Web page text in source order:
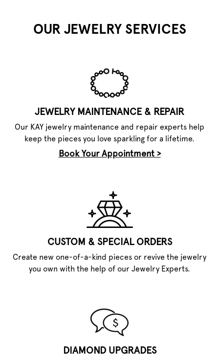
OUR JEWELRY SERVICES
JEWELRY MAINTENANCE & REPAIR
Our KAY jewelry maintenance and repair experts help
keep the pieces you love sparkling for a lifetime.
Book Your Appointment >
CUSTOM & SPECIAL ORDERS
Create new one-of-a-kind pieces or revive the jewelry
you own with the help of our Jewelry Experts.
DIAMOND UPGRADES